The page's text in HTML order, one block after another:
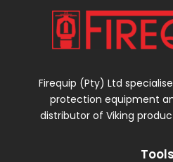
Firequip (Pty) Ltd
protection equipment
distributor of Viking
Tools